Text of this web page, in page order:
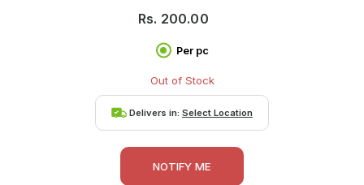
Rs. 200.00
Per pc
Out of Stock
Delivers in: Select Location
NOTIFY ME